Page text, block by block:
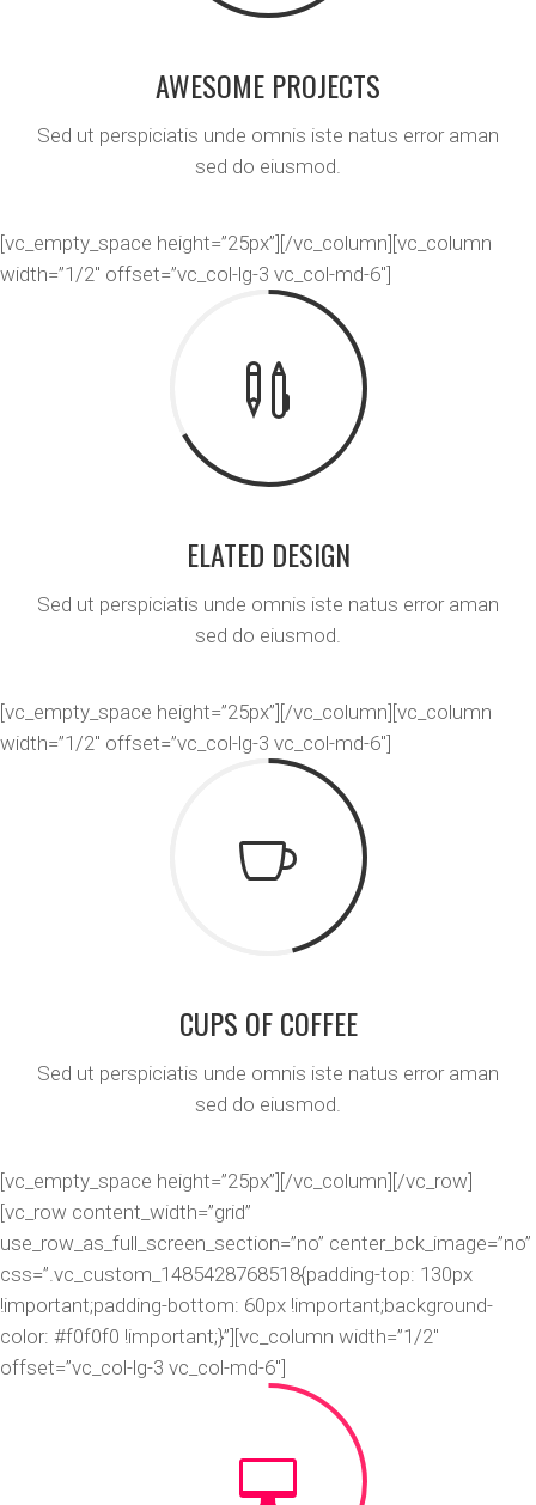
AWESOME PROJECTS
Sed ut perspiciatis unde omnis iste natus error aman
sed do eiusmod.
[vc_empty_space height=”25px”][/vc_column][vc_column
width=”1/2″ offset=”vc_col-lg-3 vc_col-md-6″]
ELATED DESIGN
Sed ut perspiciatis unde omnis iste natus error aman
sed do eiusmod.
[vc_empty_space height=”25px”][/vc_column][vc_column
width=”1/2″ offset=”vc_col-lg-3 vc_col-md-6″]
CUPS OF COFFEE
Sed ut perspiciatis unde omnis iste natus error aman
sed do eiusmod.
[vc_empty_space height=”25px”][/vc_column][/vc_row]
[vc_row content_width=”grid”
use_row_as_full_screen_section=”no” center_bck_image=”no”
css=”.vc_custom_1485428768518{padding-top: 130px
!important;padding-bottom: 60px !important;background-
color: #f0f0f0 !important;}”][vc_column width=”1/2″
offset=”vc_col-lg-3 vc_col-md-6″]